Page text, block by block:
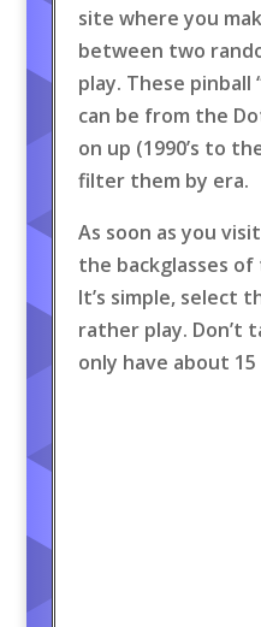
site where you
between two
play. These pinball
can be from the
on up (1990’s to
filter them by era.
As soon as you
the backglasses
It’s simple, select
rather play. Don’t
only have about